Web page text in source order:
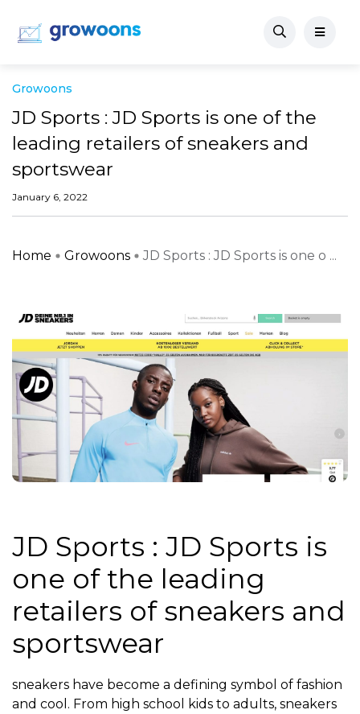
Growoons
JD Sports : JD Sports is one of the
leading retailers of sneakers and
sportswear
January 6, 2022
Home Growoons JD Sports : JD Sports is one o ...
JD Sports : JD Sports is
one of the leading
retailers of sneakers and
sportswear
sneakers have become a defining symbol of fashion
and cool. From high school kids to adults, sneakers